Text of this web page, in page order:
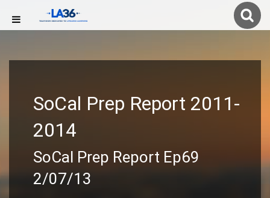
SoCal Prep Report 2011-
2014
SoCal Prep Report Ep69
2/07/13